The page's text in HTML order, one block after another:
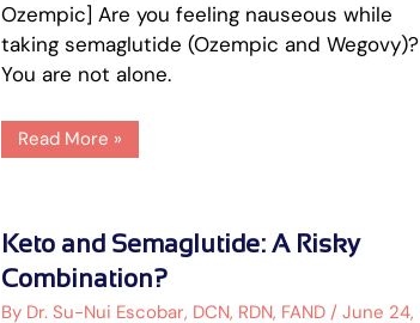
Ozempic] Are you feeling nauseous while
taking semaglutide (Ozempic and Wegovy)?
You are not alone.
Read More »
Keto and Semaglutide: A Risky
Combination?
By Dr. Su-Nui Escobar, DCN, RDN, FAND / June 24,
Keto
and
Semaglutide:
A
Risky